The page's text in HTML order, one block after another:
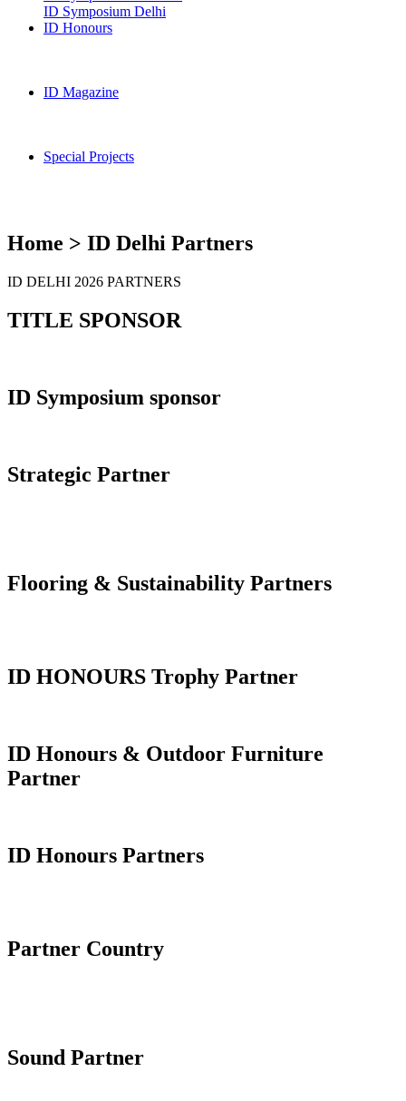
ID Symposium Delhi
ID Honours
ID Magazine
Special Projects
Home > ID Delhi Partners
ID DELHI 2026 PARTNERS
TITLE SPONSOR
ID Symposium sponsor
Strategic Partner
Flooring & Sustainability Partners
ID HONOURS Trophy Partner
ID Honours & Outdoor Furniture
Partner
ID Honours Partners
Partner Country
Sound Partner